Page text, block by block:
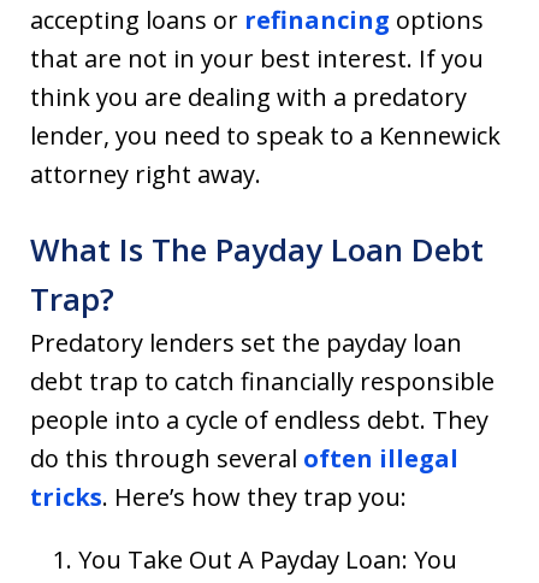
accepting loans or refinancing options
that are not in your best interest. If you
think you are dealing with a predatory
lender, you need to speak to a Kennewick
attorney right away.
What Is The Payday Loan Debt
Trap?
Predatory lenders set the payday loan
debt trap to catch financially responsible
people into a cycle of endless debt. They
do this through several often illegal
tricks. Here’s how they trap you:
You Take Out A Payday Loan: You